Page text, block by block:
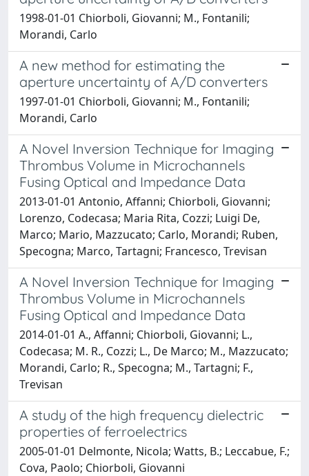
1998-01-01 Chiorboli, Giovanni; M., Fontanili;
Morandi, Carlo
A new method for estimating the
aperture uncertainty of A/D converters
1997-01-01 Chiorboli, Giovanni; M., Fontanili;
Morandi, Carlo
A Novel Inversion Technique for Imaging
Thrombus Volume in Microchannels
Fusing Optical and Impedance Data
2013-01-01 Antonio, Affanni; Chiorboli, Giovanni;
Lorenzo, Codecasa; Maria Rita, Cozzi; Luigi De,
Marco; Mario, Mazzucato; Carlo, Morandi; Ruben,
Specogna; Marco, Tartagni; Francesco, Trevisan
A Novel Inversion Technique for Imaging
Thrombus Volume in Microchannels
Fusing Optical and Impedance Data
2014-01-01 A., Affanni; Chiorboli, Giovanni; L.,
Codecasa; M. R., Cozzi; L., De Marco; M., Mazzucato;
Morandi, Carlo; R., Specogna; M., Tartagni; F.,
Trevisan
A study of the high frequency dielectric
properties of ferroelectrics
2005-01-01 Delmonte, Nicola; Watts, B.; Leccabue, F.;
Cova, Paolo; Chiorboli, Giovanni